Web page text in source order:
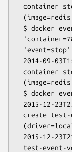
container
$ docker
'event=stop'
2014-09-
container
$ docker
2015-12-
create test-
2015-12-
test-event-